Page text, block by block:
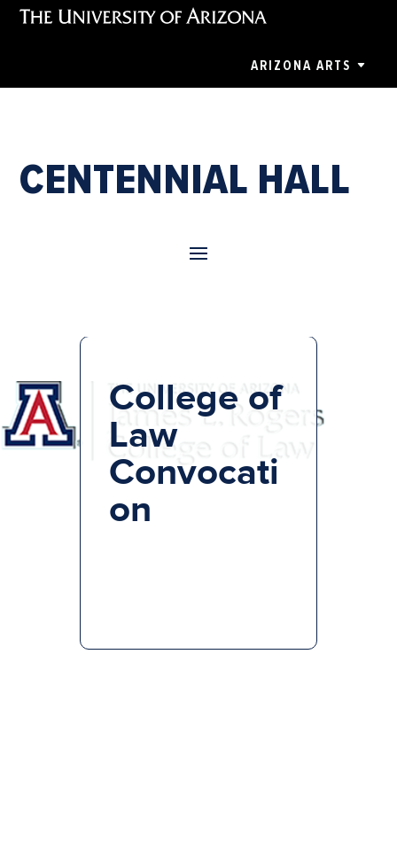
ARIZONA ARTS
CENTENNIAL HALL
College of
Law
Convocati
on